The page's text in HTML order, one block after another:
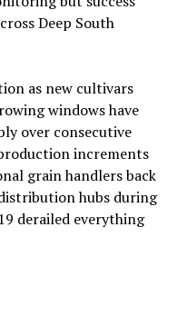
Deep South
as new cultivars
windows have
over consecutive
increments
grain handlers back
hubs during
derailed everything